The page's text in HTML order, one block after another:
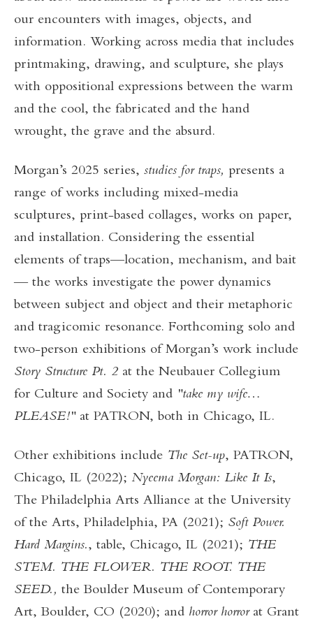
our encounters with images, objects, and
information. Working across media that includes
printmaking, drawing, and sculpture, she plays
with oppositional expressions between the warm
and the cool, the fabricated and the hand
wrought, the grave and the absurd.
Morgan’s 2025 series, studies for traps, presents a
range of works including mixed-media
sculptures, print-based collages, works on paper,
and installation. Considering the essential
elements of traps—location, mechanism, and bait
— the works investigate the power dynamics
between subject and object and their metaphoric
and tragicomic resonance. Forthcoming solo and
two-person exhibitions of Morgan’s work include
Story Structure Pt. 2 at the Neubauer Collegium
for Culture and Society and "take my wife…
PLEASE!"at PATRON, both in Chicago, IL.
Other exhibitions include The Set-up, PATRON,
Chicago, IL (2022); Nyeema Morgan: Like It Is,
The Philadelphia Arts Alliance at the University
of the Arts, Philadelphia, PA (2021); Soft Power.
Hard Margins., table, Chicago, IL (2021); THE
STEM. THE FLOWER. THE ROOT. THE
SEED., the Boulder Museum of Contemporary
Art, Boulder, CO (2020); and horror horrorat Grant